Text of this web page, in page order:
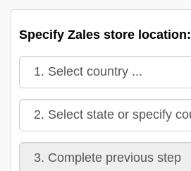
Specify Zales store location: